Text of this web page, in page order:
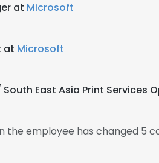
at Microsoft
at Microsoft
East Asia Print Services
the employee has changed 5